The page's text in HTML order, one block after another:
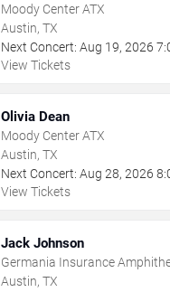
Moody Center ATX
Austin, TX
Next Concert: Aug 19, 2026
View Tickets
Olivia Dean
Moody Center ATX
Austin, TX
Next Concert: Aug 28, 2026
View Tickets
Jack Johnson
Germania Insurance
Austin, TX